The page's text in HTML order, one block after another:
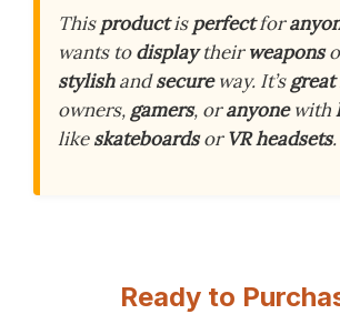
Thisproductisperfectfor
wants todisplaytheirweapons
stylishandsecureway. It’sgreat
owners, gamers, oranyonewith
likeskateboardsorVR headsets.
Ready to